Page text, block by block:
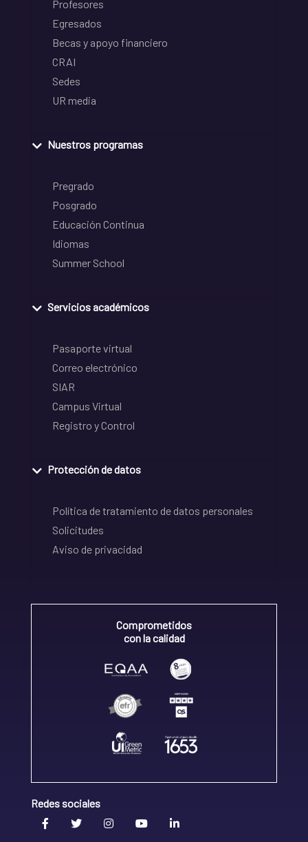
Profesores
Egresados
Becas y apoyo financiero
CRAI
Sedes
UR media
Nuestros programas
Pregrado
Posgrado
Educación Continua
Idiomas
Summer School
Servicios académicos
Pasaporte virtual
Correo electrónico
SIAR
Campus Virtual
Registro y Control
Protección de datos
Política de tratamiento de datos personales
Solicitudes
Aviso de privacidad
Comprometidos
con la calidad
Redes sociales